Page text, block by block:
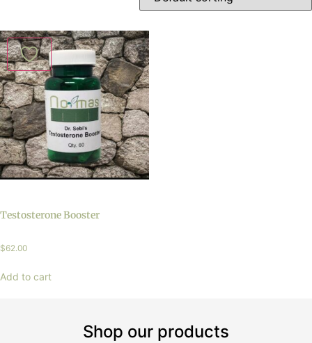
Testosterone Booster
$62.00
Add to cart
Shop our products